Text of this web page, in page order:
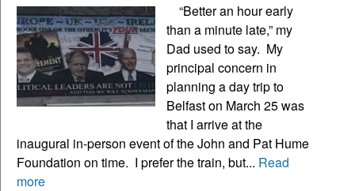
“Better an hour early
than a minute late,” my
Dad used to say. My
principal concern in
planning a day trip to
Belfast on March 25 was
that I arrive at the
inaugural in-person event of the John and Pat Hume
Foundation on time. I prefer the train, but... Read
more